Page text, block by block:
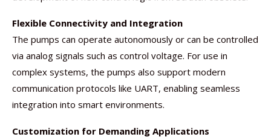
Flexible Connectivity and Integration
The pumps can operate autonomously or can be controlled
via analog signals such as control voltage. For use in
complex systems, the pumps also support modern
communication protocols like UART, enabling seamless
integration into smart environments.
Customization for Demanding Applications